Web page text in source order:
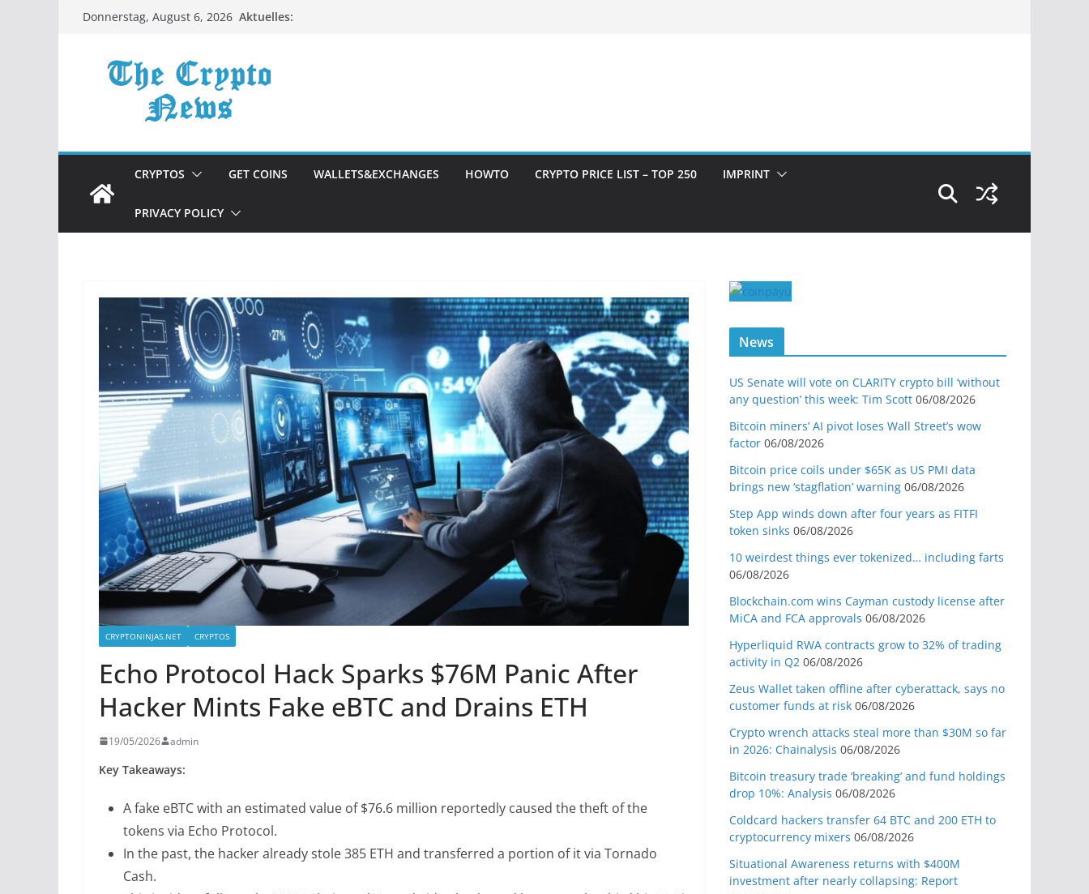
ZumDonnerstag, August 6, 2026 Aktuelles:
CRYPTOS GET COINS WALLETS&EXCHANGES HOWTO CRYPTO PRICE LIST – TOP 250 IMPRINT
PRIVACY POLICY
CRYPTONINJAS.NET CRYPTOS
Echo Protocol Hack Sparks $76M Panic After
Hacker Mints Fake eBTC and Drains ETH
19/05/2026 admin
Key Takeaways:
A fake eBTC with an estimated value of $76.6 million reportedly caused the theft of the
tokens via Echo Protocol.
In the past, the hacker already stole 385 ETH and transferred a portion of it via Tornado
Cash.
News
US Senate will vote on CLARITY crypto bill ‘without
any question’ this week: Tim Scott 06/08/2026
Bitcoin miners’ AI pivot loses Wall Street’s wow
factor 06/08/2026
Bitcoin price coils under $65K as US PMI data
brings new ‘stagflation’ warning 06/08/2026
Step App winds down after four years as FITFI
token sinks 06/08/2026
10 weirdest things ever tokenized… including farts
06/08/2026
Blockchain.com wins Cayman custody license after
MiCA and FCA approvals 06/08/2026
Hyperliquid RWA contracts grow to 32% of trading
activity in Q2 06/08/2026
Zeus Wallet taken offline after cyberattack, says no
customer funds at risk 06/08/2026
Crypto wrench attacks steal more than $30M so far
in 2026: Chainalysis 06/08/2026
Bitcoin treasury trade ‘breaking’ and fund holdings
drop 10%: Analysis 06/08/2026
Coldcard hackers transfer 64 BTC and 200 ETH to
cryptocurrency mixers 06/08/2026
Situational Awareness returns with $400M
investment after nearly collapsing: Report